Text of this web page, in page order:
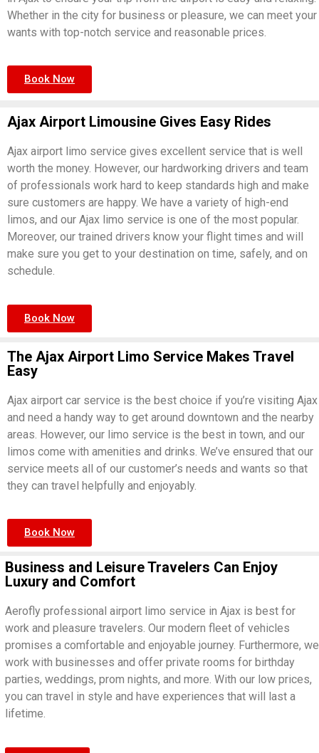
Whether in the city for business or pleasure, we can meet your
wants with top-notch service and reasonable prices.
Book Now
Ajax Airport Limousine Gives Easy Rides
Ajax airport limo service gives excellent service that is well
worth the money. However, our hardworking drivers and team
of professionals work hard to keep standards high and make
sure customers are happy. We have a variety of high-end
limos, and our Ajax limo service is one of the most popular.
Moreover, our trained drivers know your flight times and will
make sure you get to your destination on time, safely, and on
schedule.
Book Now
The Ajax Airport Limo Service Makes Travel
Easy
Ajax airport car service is the best choice if you’re visiting Ajax
and need a handy way to get around downtown and the nearby
areas. However, our limo service is the best in town, and our
limos come with amenities and drinks. We’ve ensured that our
service meets all of our customer’s needs and wants so that
they can travel helpfully and enjoyably.
Book Now
Business and Leisure Travelers Can Enjoy
Luxury and Comfort
Aerofly professional airport limo service in Ajax is best for
work and pleasure travelers. Our modern fleet of vehicles
promises a comfortable and enjoyable journey. Furthermore, we
work with businesses and offer private rooms for birthday
parties, weddings, prom nights, and more. With our low prices,
you can travel in style and have experiences that will last a
lifetime.